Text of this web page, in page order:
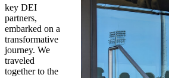
key DEI
partners,
embarked on a
transformative
journey. We
traveled
together to the